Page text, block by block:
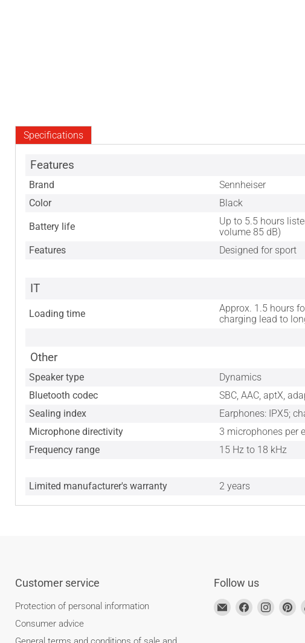
Specifications
Features
Brand
Sennheiser
Color
Black
Battery life
Up to 5.5 hours
volume 85 dB)
Features
Designed for sport
IT
Loading time
Approx. 1.5 hours
charging lead to
Other
Speaker type
Dynamics
Bluetooth codec
SBC, AAC, aptX,
Sealing index
Earphones: IPX5;
Microphone directivity
3 microphones per
Frequency range
15 Hz to 18 kHz
Limited manufacturer's warranty 2 years
Customer service
Protection of personal information
Consumer advice
Follow us
Find Find Find